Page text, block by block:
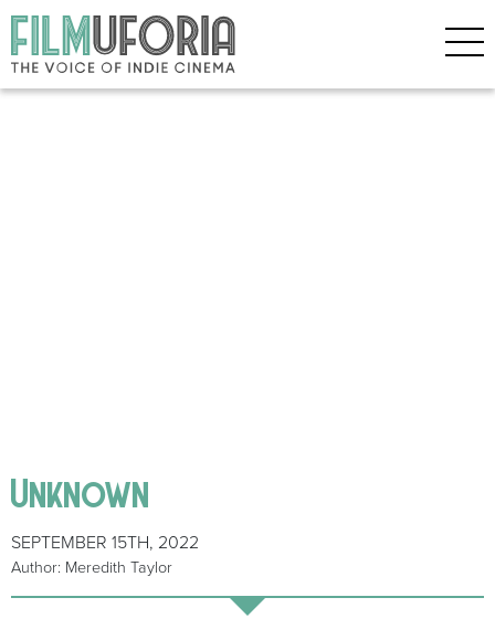
Unknown
SEPTEMBER 15TH, 2022
Author: Meredith Taylor